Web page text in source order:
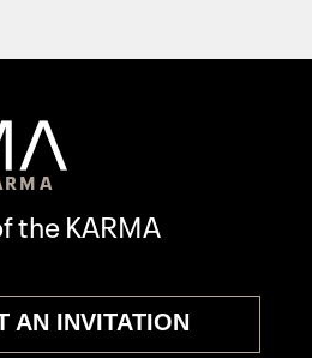
the KARMA
AN INVITATION